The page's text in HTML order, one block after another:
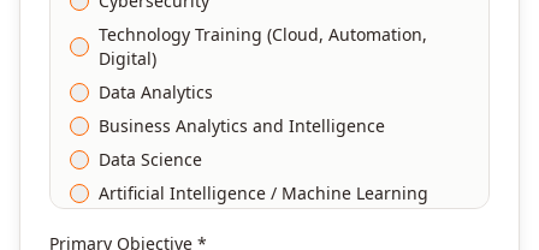
Technology Training (Cloud, Automation,
Digital)
Data Analytics
Business Analytics and Intelligence
Data Science
Artificial Intelligence / Machine Learning
Primary Objective *